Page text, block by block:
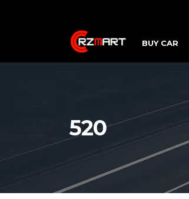
BUY CAR
520